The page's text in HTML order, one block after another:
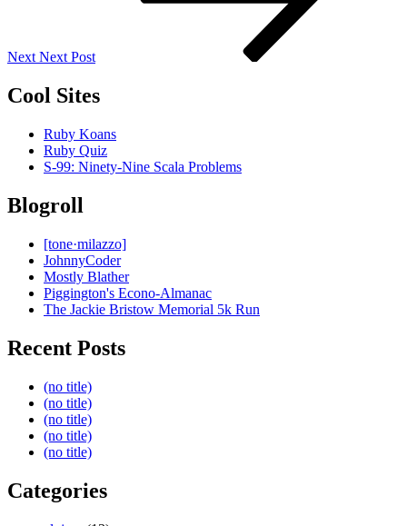
Next Next Post
Cool Sites
Ruby Koans
Ruby Quiz
S-99: Ninety-Nine Scala Problems
Blogroll
[tone·milazzo]
JohnnyCoder
Mostly Blather
Piggington's Econo-Almanac
The Jackie Bristow Memorial 5k Run
Recent Posts
(no title)
(no title)
(no title)
(no title)
(no title)
Categories